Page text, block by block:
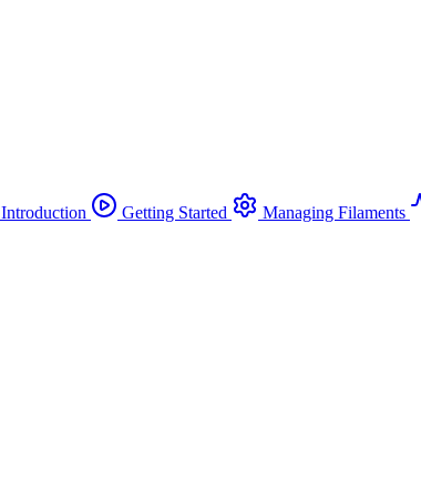
Introduction Getting Started Managing Filaments